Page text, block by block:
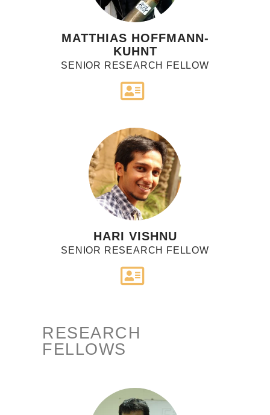
MATTHIAS HOFFMANN-
KUHNT
SENIOR RESEARCH FELLOW
HARI VISHNU
SENIOR RESEARCH FELLOW
RESEARCH
FELLOWS